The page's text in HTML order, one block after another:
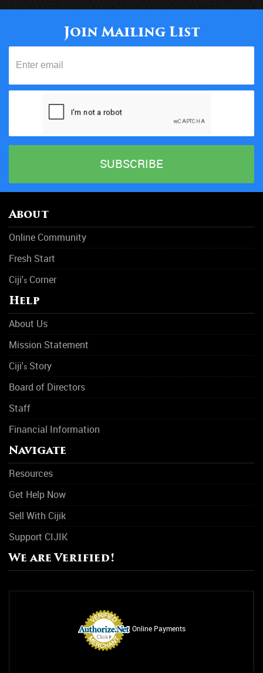
Join Mailing List
About
Online Community
Fresh Start
Ciji's Corner
Help
About Us
Mission Statement
Ciji's Story
Board of Directors
Staff
Financial Information
Navigate
Resources
Get Help Now
Sell With Cijik
Support CIJIK
We are Verified!
Online Payments